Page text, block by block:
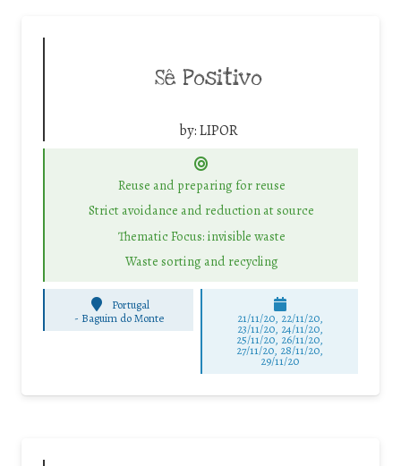
Sê Positivo
by:LIPOR
Reuse and preparing for reuse
Strict avoidance and reduction at source
Thematic Focus: invisible waste
Waste sorting and recycling
Portugal
- Baguim do Monte 21/11/20, 22/11/20,
23/11/20, 24/11/20,
25/11/20, 26/11/20,
27/11/20, 28/11/20,
29/11/20